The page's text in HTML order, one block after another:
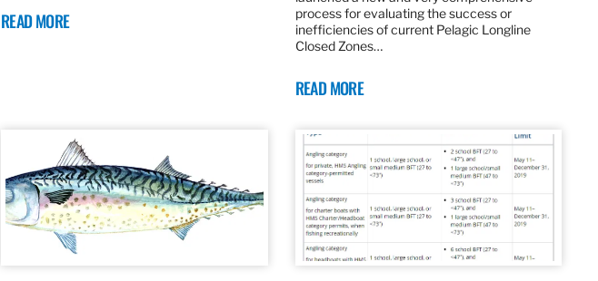
READ MORE
process for evaluating the success or
inefficiencies of current Pelagic Longline
Closed Zones…
READ MORE